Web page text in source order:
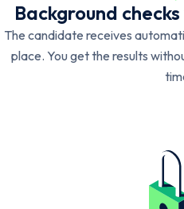
Background
The candidate receives
place. You get the results